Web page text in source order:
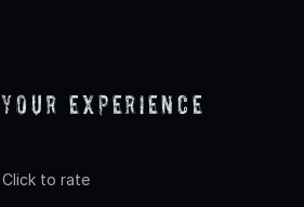
Experience
Click to rate